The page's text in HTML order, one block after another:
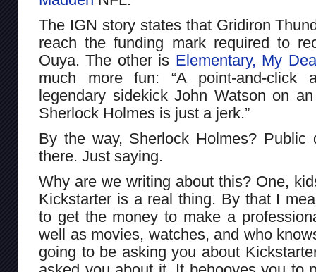
The IGN story states that Gridiron
reach the funding mark required to
Ouya. The other is Elementary, My
much more fun: “A point-and-click
legendary sidekick John Watson on
Sherlock Holmes is just a jerk.”
By the way, Sherlock Holmes? Public
there. Just saying.
Why are we writing about this? One,
Kickstarter is a real thing. By that I
to get the money to make a
well as movies, watches, and who
going to be asking you about